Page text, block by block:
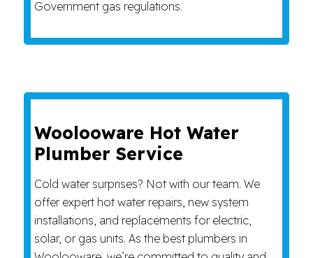
Government gas regulations.
Woolooware Hot Water
Plumber Service
Cold water surprises? Not with our team. We
offer expert hot water repairs, new system
installations, and replacements for electric,
solar, or gas units. As the best plumbers in